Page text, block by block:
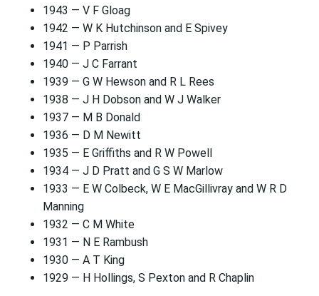
1943 — V F Gloag
1942 — W K Hutchinson and E Spivey
1941 — P Parrish
1940 — J C Farrant
1939 — G W Hewson and R L Rees
1938 — J H Dobson and W J Walker
1937 — M B Donald
1936 — D M Newitt
1935 — E Griffiths and R W Powell
1934 — J D Pratt and G S W Marlow
1933 — E W Colbeck, W E MacGillivray and W R D
Manning
1932 — C M White
1931 — N E Rambush
1930 — A T King
1929 — H Hollings, S Pexton and R Chaplin